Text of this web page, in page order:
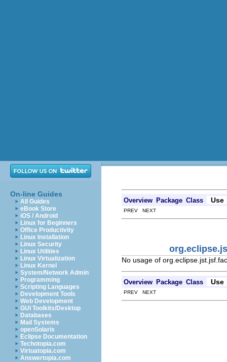
On-line Guides
All Guides
eBook Store
iOS / Android
Linux for Beginners
Office Productivity
Linux Installation
Linux Security
Linux Utilities
Linux Virtualization
Linux Kernel
System/Network Admin
Programming
Scripting Languages
Development Tools
Web Development
GUI Toolkits/Desktop
Databases
Mail Systems
openSolaris
Eclipse Documentation
Techotopia.com
Virtuatopia.com
Answertopia.com
Overview Package Class Use
PREV NEXT
No usage of
Overview Package Class Use
PREV NEXT